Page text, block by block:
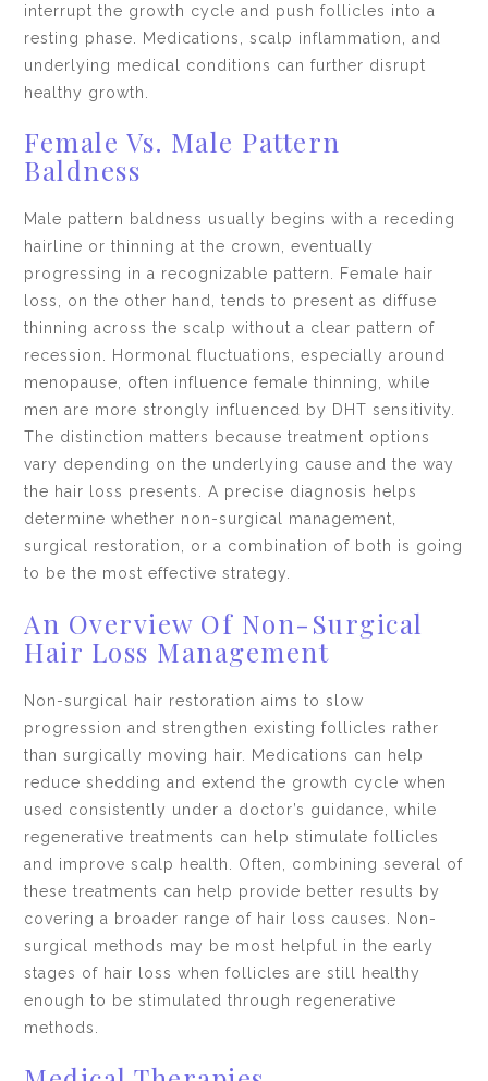
interrupt the growth cycle and push follicles into a
resting phase. Medications, scalp inflammation, and
underlying medical conditions can further disrupt
healthy growth.
Female Vs. Male Pattern
Baldness
Male pattern baldness usually begins with a receding
hairline or thinning at the crown, eventually
progressing in a recognizable pattern. Female hair
loss, on the other hand, tends to present as diffuse
thinning across the scalp without a clear pattern of
recession. Hormonal fluctuations, especially around
menopause, often influence female thinning, while
men are more strongly influenced by DHT sensitivity.
The distinction matters because treatment options
vary depending on the underlying cause and the way
the hair loss presents. A precise diagnosis helps
determine whether non-surgical management,
surgical restoration, or a combination of both is going
to be the most effective strategy.
An Overview Of Non-Surgical
Hair Loss Management
Non-surgical hair restoration aims to slow
progression and strengthen existing follicles rather
than surgically moving hair. Medications can help
reduce shedding and extend the growth cycle when
used consistently under a doctor’s guidance, while
regenerative treatments can help stimulate follicles
and improve scalp health. Often, combining several of
these treatments can help provide better results by
covering a broader range of hair loss causes. Non-
surgical methods may be most helpful in the early
stages of hair loss when follicles are still healthy
enough to be stimulated through regenerative
methods.